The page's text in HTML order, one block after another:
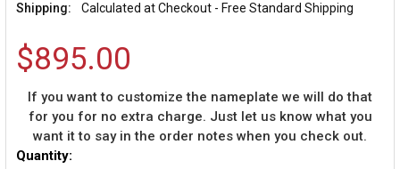
Shipping:
Calculated at Checkout - Free Standard Shipping
$895.00
If you want to customize the nameplate we will do that
for you for no extra charge. Just let us know what you
want it to say in the order notes when you check out.
Current
Quantity: